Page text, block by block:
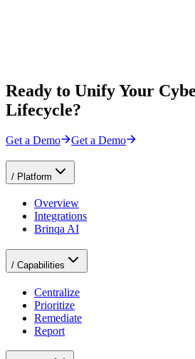
Ready to Unify Your
Lifecycle?
Get a Demo Get a Demo
/ Platform
Overview
Integrations
Brinqa AI
/ Capabilities
Centralize
Prioritize
Remediate
Report